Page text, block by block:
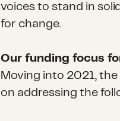
voices to stand in
for change.
Our funding focus
Moving into 2021,
on addressing the